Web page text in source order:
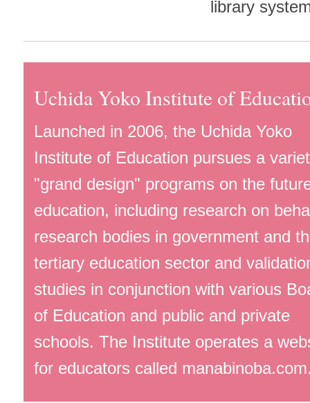
library
Uchida Yoko Institute of
Launched in 2006, the Uchida Yoko
Institute of Education pursues a
"grand design" programs on the
education, including research on
research bodies in government and
tertiary education sector and
studies in conjunction with various
of Education and public and private
schools. The Institute operates a
for educators called